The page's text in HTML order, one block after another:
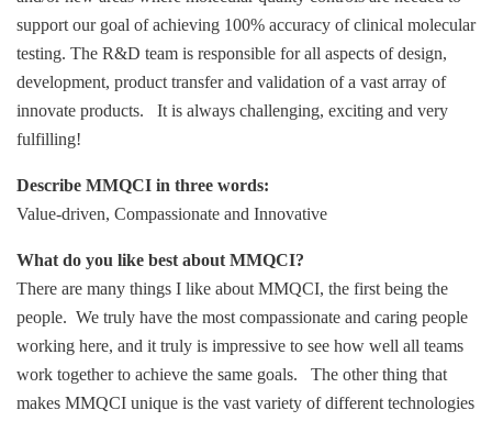
support our goal of achieving 100% accuracy of clinical molecular
testing. The R&D team is responsible for all aspects of design,
development, product transfer and validation of a vast array of
innovate products. It is always challenging, exciting and very
fulfilling!
Describe MMQCI in three words:
Value-driven, Compassionate and Innovative
What do you like best about MMQCI?
There are many things I like about MMQCI, the first being the
people. We truly have the most compassionate and caring people
working here, and it truly is impressive to see how well all teams
work together to achieve the same goals. The other thing that
makes MMQCI unique is the vast variety of different technologies